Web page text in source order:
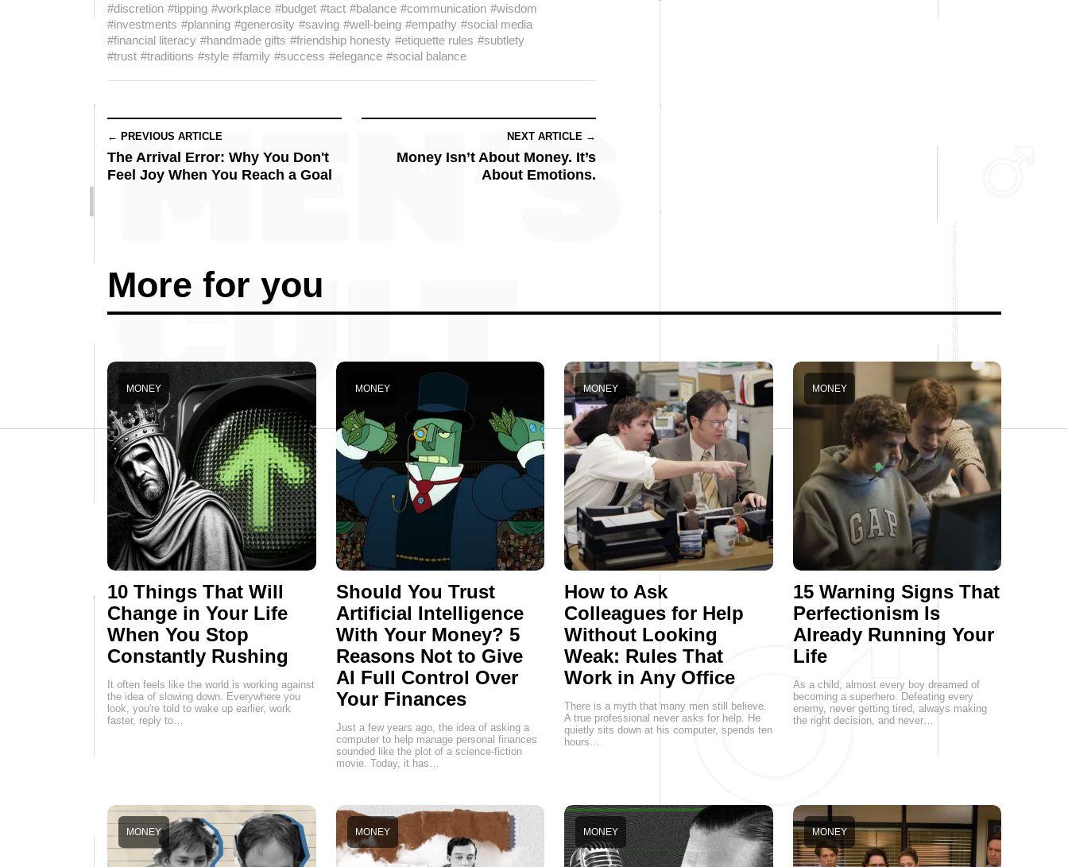
#discretion #tipping #workplace #budget #tact #balance #communication #wisdom
#investments #planning #generosity #saving #well-being #empathy #social media
#financial literacy #handmade gifts #friendship honesty #etiquette rules #subtlety
#trust #traditions #style #family #success #elegance #social balance
← PREVIOUS ARTICLE
The Arrival Error: Why You Don't
Feel Joy When You Reach a Goal
NEXT ARTICLE →
Money Isn’t About Money. It’s
About Emotions.
More for you
10 Things That Will
Change in Your Life
When You Stop
Constantly Rushing
MONEY
It often feels like the world is working against
the idea of slowing down. Everywhere you
look, you're told to wake up earlier, work
faster, reply to…
Should You Trust
Artificial Intelligence
With Your Money? 5
Reasons Not to Give
AI Full Control Over
Your Finances
MONEY
Just a few years ago, the idea of asking a
computer to help manage personal finances
sounded like the plot of a science-fiction
movie. Today, it has…
How to Ask
Colleagues for Help
Without Looking
Weak: Rules That
Work in Any Office
MONEY
There is a myth that many men still believe.
A true professional never asks for help. He
quietly sits down at his computer, spends ten
hours…
15 Warning Signs That
Perfectionism Is
Already Running Your
Life
MONEY
As a child, almost every boy dreamed of
becoming a superhero. Defeating every
enemy, never getting tired, always making
the right decision, and never…
MONEY MONEY MONEY MONEY